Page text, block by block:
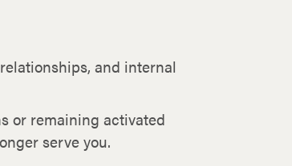
and internal
or remaining activated
serve you.